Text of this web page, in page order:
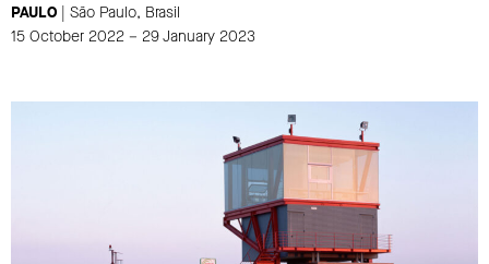
PAULO | São Paulo, Brasil
15 October 2022 – 29 January 2023